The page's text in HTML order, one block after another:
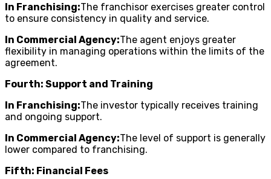
In Franchising:The franchisor exercises greater control
to ensure consistency in quality and service.
In Commercial Agency:The agent enjoys greater
flexibility in managing operations within the limits of the
agreement.
Fourth: Support and Training
In Franchising:The investor typically receives training
and ongoing support.
In Commercial Agency:The level of support is generally
lower compared to franchising.
Fifth: Financial Fees